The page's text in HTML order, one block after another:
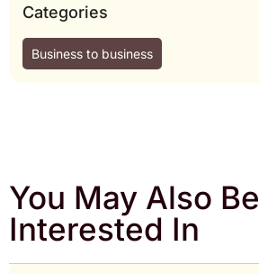
Categories
Business to business
You May Also Be
Interested In